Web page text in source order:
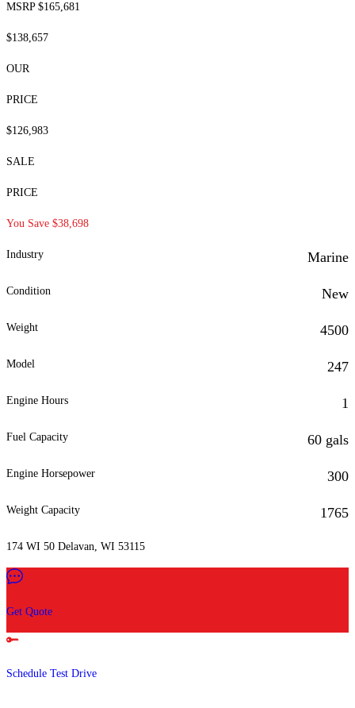
MSRP $165,681
$138,657
OUR
PRICE
$126,983
SALE
PRICE
You Save $38,698
Industry Marine
Condition New
Weight 4500
Model 247
Engine Hours 1
Fuel Capacity 60 gals
Engine Horsepower 300
Weight Capacity 1765
174 WI 50 Delavan, WI 53115
Get Quote
Schedule Test Drive